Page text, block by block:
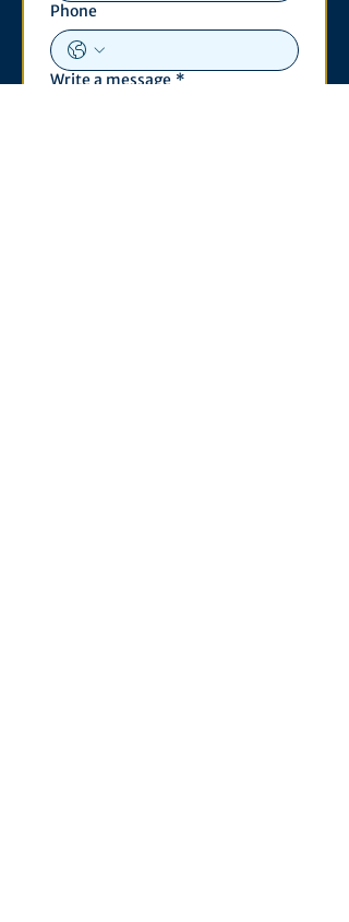
Phone
Write a message *